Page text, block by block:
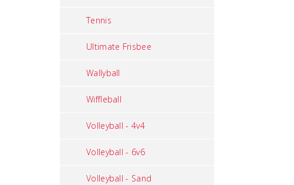
Tennis
Ultimate Frisbee
Wallyball
Wiffleball
Volleyball - 4v4
Volleyball - 6v6
Volleyball - Sand